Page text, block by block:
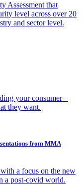
Assessment that
level across over 20
and sector level.
your consumer –
they want.
from MMA
a focus on the new
a post-covid world.